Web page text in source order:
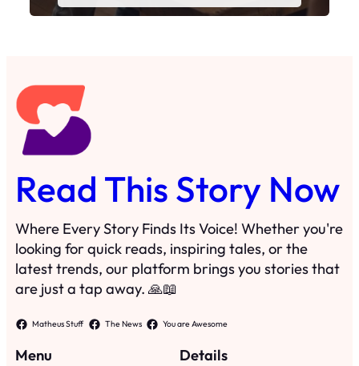
Read This Story Now
Where Every Story Finds Its Voice! Whether you're
looking for quick reads, inspiring tales, or the
latest trends, our platform brings you stories that
are just a tap away. 🙏📖
Matheus Stuff The News You are Awesome
Menu Details